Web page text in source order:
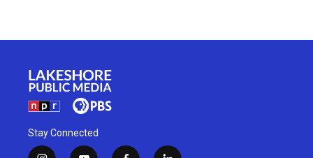
Stay Connected